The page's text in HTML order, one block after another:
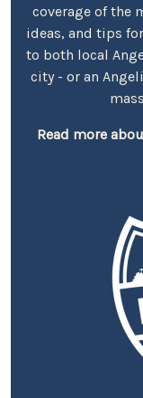
coverage of the
ideas, and tips
to both local
city - or an
Read more